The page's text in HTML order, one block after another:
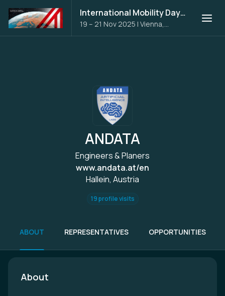
International Mobility Days 2025
19 – 21 Nov 2025 | Vienna,
Austria
ANDATA
Engineers & Planers
www.andata.at/en
Hallein, Austria
19 profile visits
ABOUT REPRESENTATIVES OPPORTUNITIES
About